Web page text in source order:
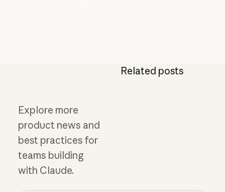
Related posts
Explore more
product news and
best practices for
teams building
with Claude.